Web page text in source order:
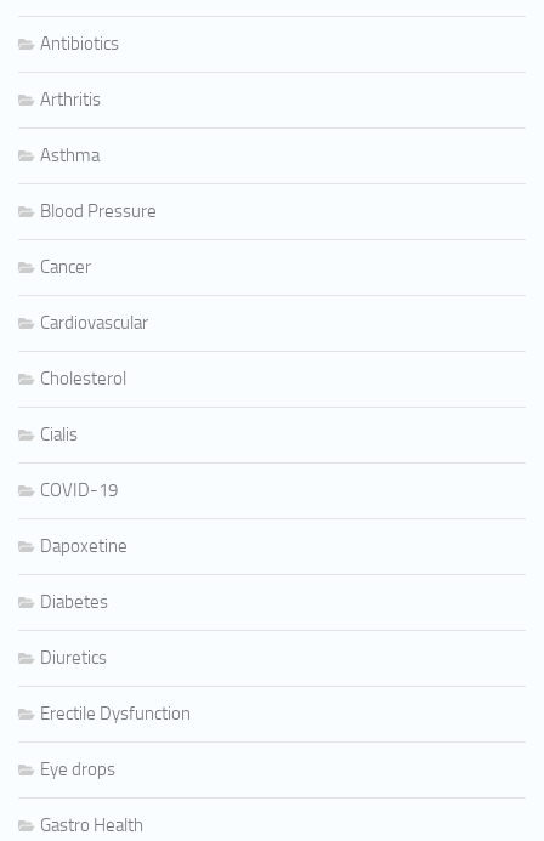
Antibiotics
Arthritis
Asthma
Blood Pressure
Cancer
Cardiovascular
Cholesterol
Cialis
COVID-19
Dapoxetine
Diabetes
Diuretics
Erectile Dysfunction
Eye drops
Gastro Health